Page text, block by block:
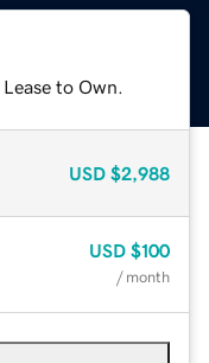
to Own.
USD $2,988
USD $100
/ month